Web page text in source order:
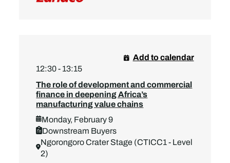
12:30 - 13:15
The role of development and commercial
finance in deepening Africa’s
manufacturing value chains
Monday, February 9
Downstream Buyers
Ngorongoro Crater Stage (CTICC1 - Level
2)
Add to calendar